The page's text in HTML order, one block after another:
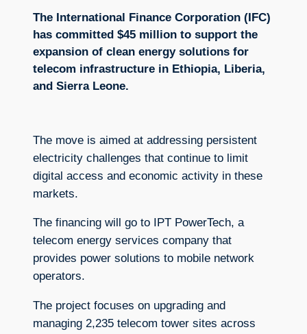
The International Finance Corporation (IFC)
has committed $45 million to support the
expansion of clean energy solutions for
telecom infrastructure in Ethiopia, Liberia,
and Sierra Leone.
The move is aimed at addressing persistent
electricity challenges that continue to limit
digital access and economic activity in these
markets.
The financing will go to IPT PowerTech, a
telecom energy services company that
provides power solutions to mobile network
operators.
The project focuses on upgrading and
managing 2,235 telecom tower sites across